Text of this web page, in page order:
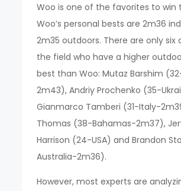
Woo is one of the favorites to win
Woo’s personal bests are 2m36
2m35 outdoors. There are only six
the field who have a higher
best than Woo: Mutaz Barshim
2m43), Andriy Prochenko (35-
Gianmarco Tamberi (31-Italy-
Thomas (38-Bahamas-2m37),
Harrison (24-USA) and Brandon
Australia-2m36).
However, most experts are